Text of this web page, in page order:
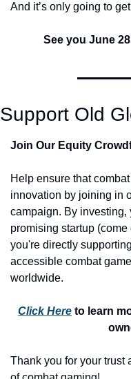
And it’s only going to
See you June
Support Old
Join Our Equity
Help ensure that
innovation by joining in
campaign. By investing,
promising startup
you're directly
accessible combat
worldwide.
Click Here to learn
Thank you for your trust